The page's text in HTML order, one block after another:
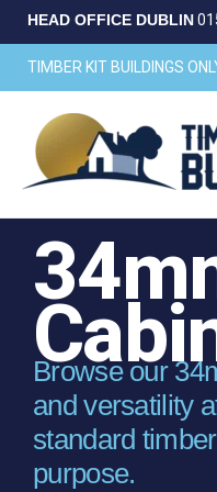
Skip
to
content
HEAD OFFICE DUBLIN
TIMBER KIT BUILDINGS
Browse our
and versatility
standard
purpose.